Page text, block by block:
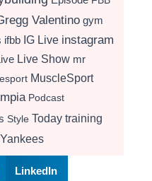
Valentino gym
ifbb IG Live instagram
Live Show mr
MuscleSport
Podcast
Style Today training
Yankees
LinkedIn